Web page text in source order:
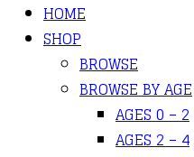
HOME
SHOP
BROWSE
BROWSE BY AGE
AGES 0 – 2
AGES 2 – 4